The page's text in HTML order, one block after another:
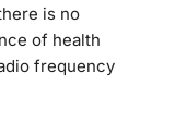
is no
of health
frequency